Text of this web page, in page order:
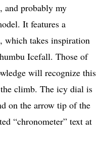
and probably my
It features a
which takes inspiration
Icefall. Those of
will recognize this
the climb. The icy dial is
on the arrow tip of the
“chronometer” text at